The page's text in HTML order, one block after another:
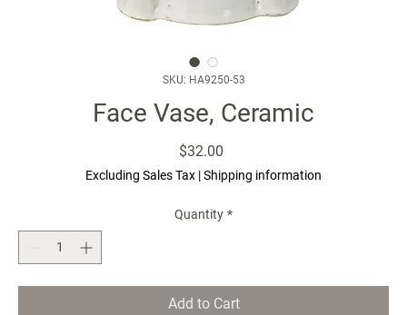
SKU: HA9250-53
Face Vase, Ceramic
$32.00
Excluding Sales Tax |Shipping information
Quantity *
Add to Cart